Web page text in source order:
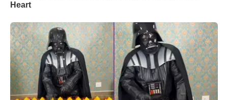
Heart